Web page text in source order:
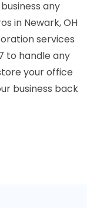
any
in Newark, OH
services
to handle any
your office
business back